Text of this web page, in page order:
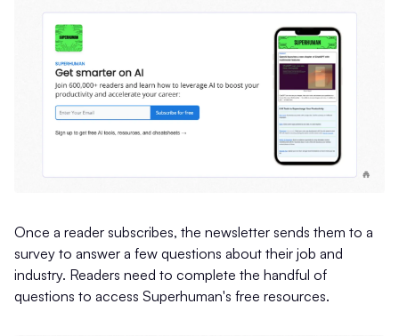
Once a reader subscribes, the newsletter sends them to a
survey to answer a few questions about their job and
industry. Readers need to complete the handful of
questions to access Superhuman's free resources.